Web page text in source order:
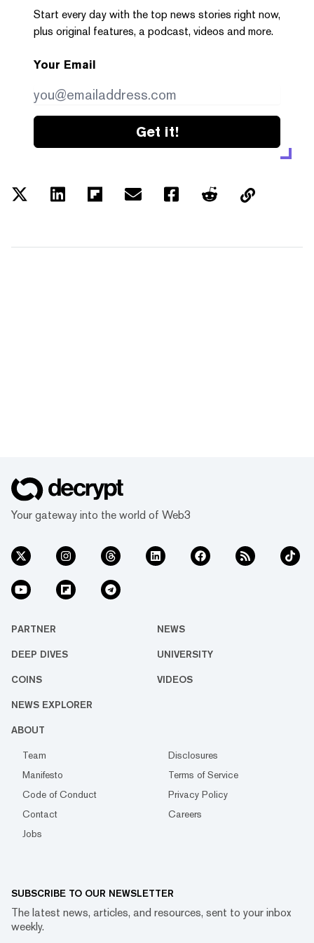
Start every day with the top news stories right now,
plus original features, a podcast, videos and more.
Your Email
Get it!
Your gateway into the world of Web3
PARTNER NEWS
DEEP DIVES UNIVERSITY
COINS VIDEOS
NEWS EXPLORER
ABOUT
Team
Disclosures
Manifesto
Terms of Service
Code of Conduct
Privacy Policy
Contact
Careers
Jobs
SUBSCRIBE TO OUR NEWSLETTER
The latest news, articles, and resources, sent to your inbox
weekly.